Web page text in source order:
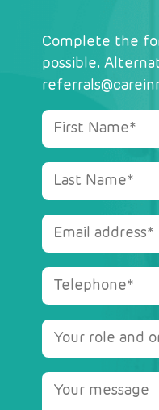
Complete the
possible.